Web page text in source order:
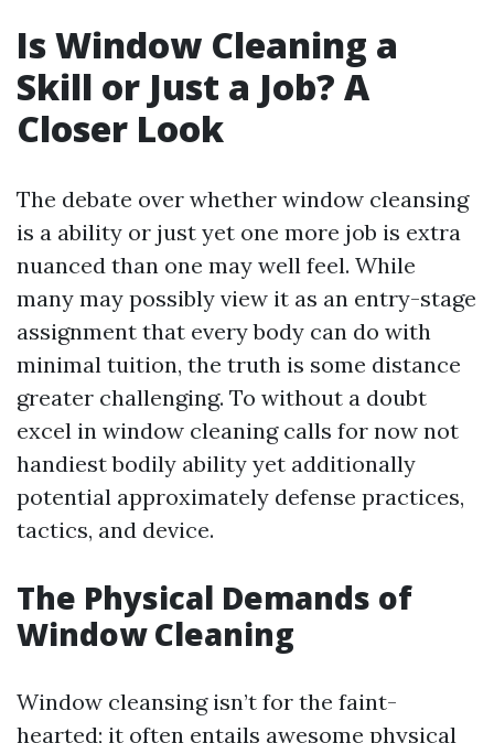
Is Window Cleaning a
Skill or Just a Job? A
Closer Look
The debate over whether window cleansing
is a ability or just yet one more job is extra
nuanced than one may well feel. While
many may possibly view it as an entry-stage
assignment that every body can do with
minimal tuition, the truth is some distance
greater challenging. To without a doubt
excel in window cleaning calls for now not
handiest bodily ability yet additionally
potential approximately defense practices,
tactics, and device.
The Physical Demands of
Window Cleaning
Window cleansing isn’t for the faint-
hearted; it often entails awesome physical